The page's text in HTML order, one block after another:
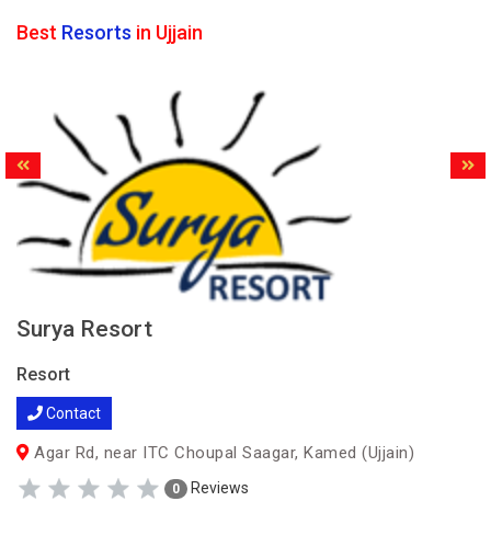
Best Resorts in Ujjain
Surya Resort
Resort
Contact
Agar Rd, near ITC Choupal Saagar, Kamed (Ujjain)
0 Reviews